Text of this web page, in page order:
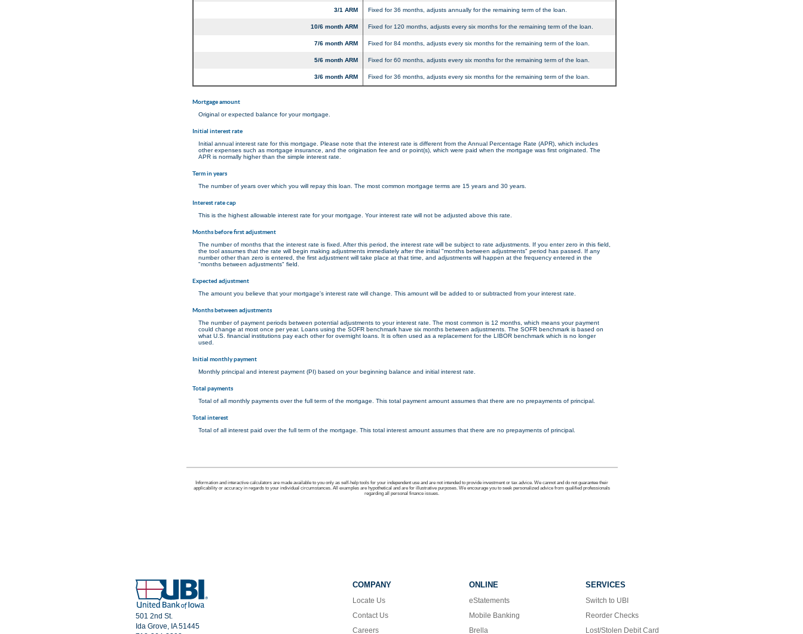
3/1 ARM Fixed for 36 months, adjusts annually for the remaining term of the loan.
10/6 month ARM Fixed for 120 months, adjusts every six months for the remaining term of the loan.
7/6 month ARM Fixed for 84 months, adjusts every six months for the remaining term of the loan.
5/6 month ARM Fixed for 60 months, adjusts every six months for the remaining term of the loan.
3/6 month ARM Fixed for 36 months, adjusts every six months for the remaining term of the loan.
Mortgage amount
Original or expected balance for your mortgage.
Initial interest rate
Initial annual interest rate for this mortgage. Please note that the interest rate is different from the Annual Percentage Rate (APR), which includes
other expenses such as mortgage insurance, and the origination fee and or point(s), which were paid when the mortgage was first originated. The
APR is normally higher than the simple interest rate.
Term in years
The number of years over which you will repay this loan. The most common mortgage terms are 15 years and 30 years.
Interest rate cap
This is the highest allowable interest rate for your mortgage. Your interest rate will not be adjusted above this rate.
Months before first adjustment
The number of months that the interest rate is fixed. After this period, the interest rate will be subject to rate adjustments. If you enter zero in this field,
the tool assumes that the rate will begin making adjustments immediately after the initial "months between adjustments" period has passed. If any
number other than zero is entered, the first adjustment will take place at that time, and adjustments will happen at the frequency entered in the
"months between adjustments" field.
Expected adjustment
The amount you believe that your mortgage's interest rate will change. This amount will be added to or subtracted from your interest rate.
Months between adjustments
The number of payment periods between potential adjustments to your interest rate. The most common is 12 months, which means your payment
could change at most once per year. Loans using the SOFR benchmark have six months between adjustments. The SOFR benchmark is based on
what U.S. financial institutions pay each other for overnight loans. It is often used as a replacement for the LIBOR benchmark which is no longer
used.
Initial monthly payment
Monthly principal and interest payment (PI) based on your beginning balance and initial interest rate.
Total payments
Total of all monthly payments over the full term of the mortgage. This total payment amount assumes that there are no prepayments of principal.
Total interest
Total of all interest paid over the full term of the mortgage. This total interest amount assumes that there are no prepayments of principal.
Information and interactive calculators are made available to you only as self-help tools for your independent use and are not intended to provide investment or tax advice. We cannot and do not guarantee their
applicability or accuracy in regards to your individual circumstances. All examples are hypothetical and are for illustrative purposes. We encourage you to seek personalized advice from qualified professionals
regarding all personal finance issues.
501 2nd St.
Ida Grove, IA 51445
COMPANY
Locate Us
Contact Us
Careers
ONLINE
eStatements
Mobile Banking
Brella
SERVICES
Switch to UBI
Reorder Checks
Lost/Stolen Debit Card